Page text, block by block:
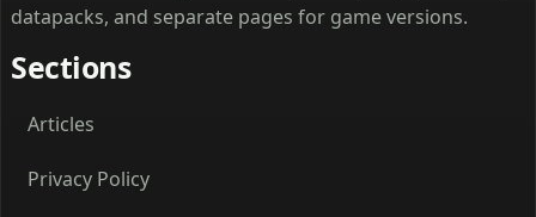
datapacks, and separate pages for game versions.
Sections
Articles
Privacy Policy